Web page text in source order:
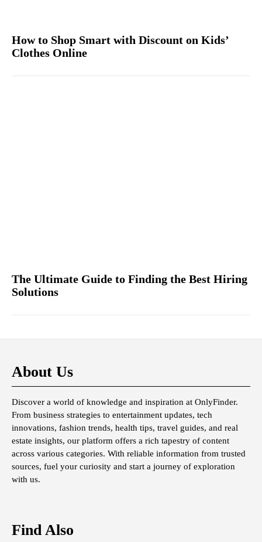
How to Shop Smart with Discount on Kids’
Clothes Online
The Ultimate Guide to Finding the Best Hiring
Solutions
About Us
Discover a world of knowledge and inspiration at OnlyFinder.
From business strategies to entertainment updates, tech
innovations, fashion trends, health tips, travel guides, and real
estate insights, our platform offers a rich tapestry of content
across various categories. With reliable information from trusted
sources, fuel your curiosity and start a journey of exploration
with us.
Find Also